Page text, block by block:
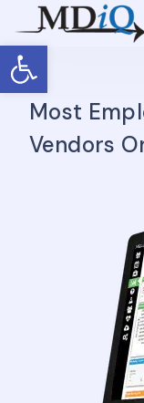
Open
Most
Vendors